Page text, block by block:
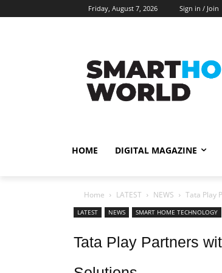
Friday, August 7, 2026 Sign in / Join
HOME DIGITAL MAGAZINE
Home LATEST NEWS Tata Play
LATEST NEWS SMART HOME TECHNOLOGY
Tata Play Partners